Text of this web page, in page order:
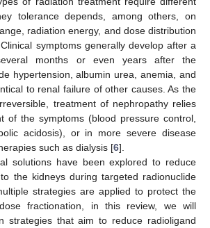
tolerance depends, among others, on
radiation energy, and dose distribution
symptoms generally develop after a
months or even years after the
hypertension, albumin urea, anemia, and
to renal failure of other causes. As the
treatment of nephropathy relies
of the symptoms (blood pressure control,
acidosis), or in more severe disease
such as dialysis [6].
solutions have been explored to reduce
the kidneys during targeted radionuclide
strategies are applied to protect the
fractionation, in this review, we will
strategies that aim to reduce radioligand